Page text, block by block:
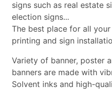
signs such as real estate
election signs...
The best place for all
printing and sign
Variety of banner, poster
banners are made with
Solvent inks and high-